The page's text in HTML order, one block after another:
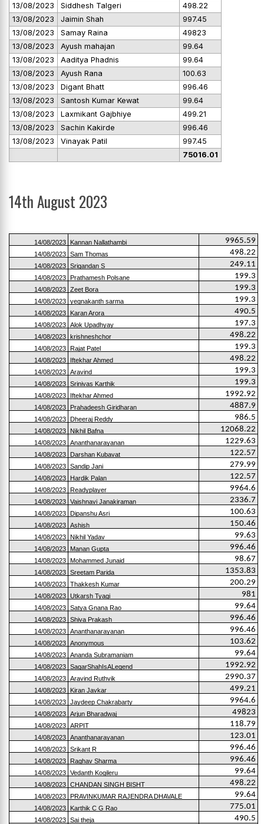
13/08/2023
Siddhesh Talgeri
498.22
13/08/2023
Jaimin Shah
997.45
13/08/2023
Samay Raina
49823
13/08/2023
Ayush mahajan
99.64
13/08/2023
Aaditya Phadnis
99.64
13/08/2023
Ayush Rana
100.63
13/08/2023
Digant Bhatt
996.46
13/08/2023
Santosh Kumar Kewat
99.64
13/08/2023
Laxmikant Gajbhiye
499.21
13/08/2023
Sachin Kakirde
996.46
13/08/2023
Vinayak Patil
997.45
75016.01
14th August 2023
14/08/2023 Kannan Nallathambi 9965.59
14/08/2023 Sam Thomas 498.22
14/08/2023 Srigandan S 249.11
14/08/2023 Prathamesh Polsane 199.3
14/08/2023 Zeet Bora 199.3
14/08/2023 yegnakanth sarma 199.3
14/08/2023 Karan Arora 490.5
14/08/2023 Alok Upadhyay 197.3
14/08/2023 krishneshchor 498.22
14/08/2023 Rajat Patel 199.3
14/08/2023 Iftekhar Ahmed 498.22
14/08/2023 Aravind 199.3
14/08/2023 Srinivas Karthik 199.3
14/08/2023 Iftekhar Ahmed 1992.92
14/08/2023 Prahadeesh Giridharan 4887.9
14/08/2023 Dheeraj Reddy 986.5
14/08/2023 Nikhil Bafna 12068.22
14/08/2023 Ananthanarayanan 1229.63
14/08/2023 Darshan Kubavat 122.57
14/08/2023 Sandip Jani 279.99
14/08/2023 Hardik Palan 122.57
14/08/2023 Readyplayer 9964.6
14/08/2023 Vaishnavi Janakiraman 2336.7
14/08/2023 Dipanshu Asri 100.63
14/08/2023 Ashish 150.46
14/08/2023 Nikhil Yadav 99.63
14/08/2023 Manan Gupta 996.46
14/08/2023 Mohammed Junaid 98.67
14/08/2023 Sreetam Parida 1353.83
14/08/2023 Thakkesh Kumar 200.29
14/08/2023 Utkarsh Tyagi 981
14/08/2023 Satya Gnana Rao 99.64
14/08/2023 Shiva Prakash 996.46
14/08/2023 Ananthanarayanan 996.46
14/08/2023 Anonymous 103.62
14/08/2023 Ananda Subramaniam 99.64
14/08/2023 SagarShahIsALegend 1992.92
14/08/2023 Aravind Ruthvik 2990.37
14/08/2023 Kiran Javkar 499.21
14/08/2023 Jaydeep Chakrabarty 9964.6
14/08/2023 Arjun Bharadwaj 49823
14/08/2023 ARPIT 118.79
14/08/2023 Ananthanarayanan 123.01
14/08/2023 Srikant R 996.46
14/08/2023 Raghav Sharma 996.46
14/08/2023 Vedanth Kogileru 99.64
14/08/2023 CHANDAN SINGH BISHT 498.22
14/08/2023 PRAVINKUMAR RAJENDRA DHAVALE 99.64
14/08/2023 Karthik C G Rao 775.01
14/08/2023 Sai theja 490.5